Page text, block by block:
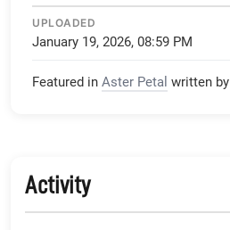
UPLOADED
January 19, 2026, 08:59 PM
Featured in Aster Petal written by
Activity